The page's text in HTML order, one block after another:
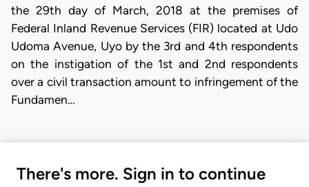
the 29th day of March, 2018 at the premises of
Federal Inland Revenue Services (FIR) located at Udo
Udoma Avenue, Uyo by the 3rd and 4th respondents
on the instigation of the 1st and 2nd respondents
over a civil transaction amount to infringement of the
Fundamen…
There's more. Sign in to continue